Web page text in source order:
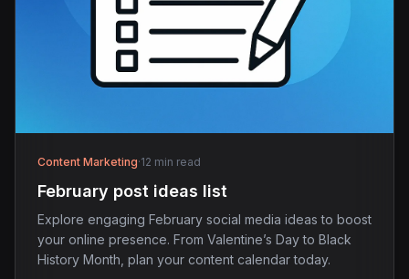
Content Marketing·12 min read
February post ideas list
Explore engaging February social media ideas to boost
your online presence. From Valentine’s Day to Black
History Month, plan your content calendar today.